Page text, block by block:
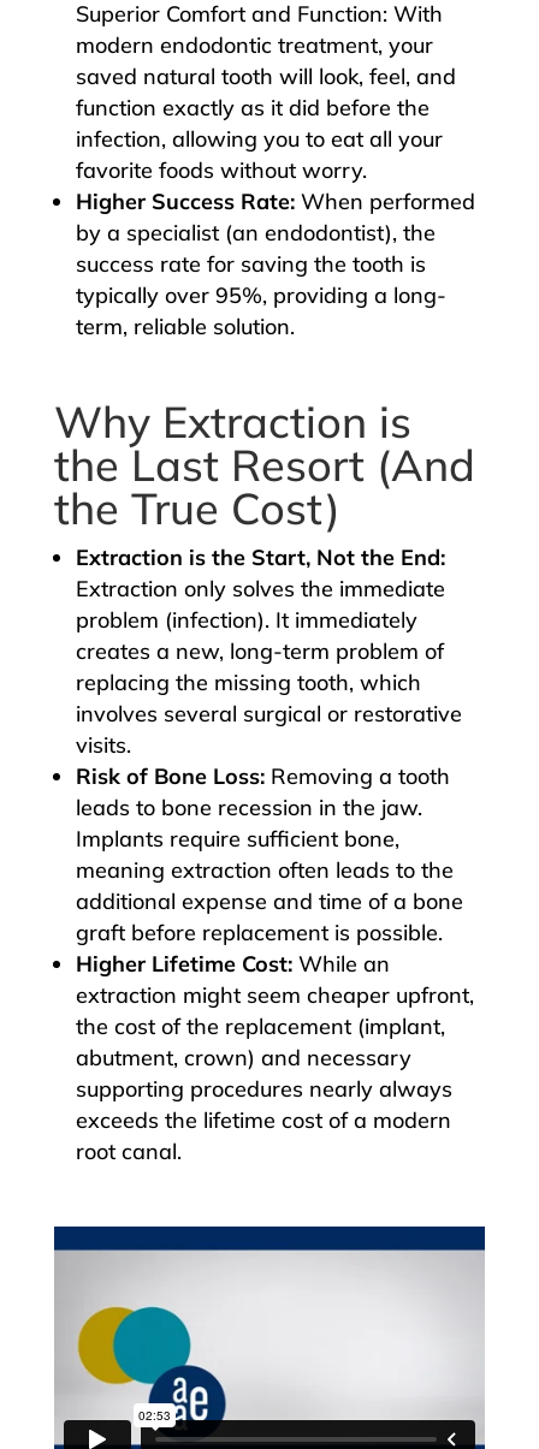
Superior Comfort and Function: With
modern endodontic treatment, your
saved natural tooth will look, feel, and
function exactly as it did before the
infection, allowing you to eat all your
favorite foods without worry.
Higher Success Rate:When performed
by a specialist (an endodontist), the
success rate for saving the tooth is
typically over 95%, providing a long-
term, reliable solution.
Why Extraction is
the Last Resort (And
the True Cost)
Extraction is the Start, Not the End:
Extraction only solves the immediate
problem (infection). It immediately
creates a new, long-term problem of
replacing the missing tooth, which
involves several surgical or restorative
visits.
Risk of Bone Loss:Removing a tooth
leads to bone recession in the jaw.
Implants require sufficient bone,
meaning extraction often leads to the
additional expense and time of a bone
graft before replacement is possible.
Higher Lifetime Cost:While an
extraction might seem cheaper upfront,
the cost of the replacement (implant,
abutment, crown) and necessary
supporting procedures nearly always
exceeds the lifetime cost of a modern
root canal.